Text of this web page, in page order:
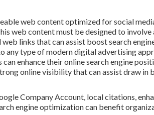
web content optimized for social
web content must be designed to
links that can assist boost search
any type of modern digital advertising
enhance their online search engine
online visibility that can assist draw in
Company Account, local citations,
engine optimization can benefit